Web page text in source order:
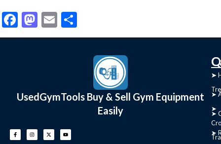
Facebook
Mastodon
Email
UsedGymTools Buy & Sell Gym Equipment
Easily
➤
➤
➤
➤
➤
➤